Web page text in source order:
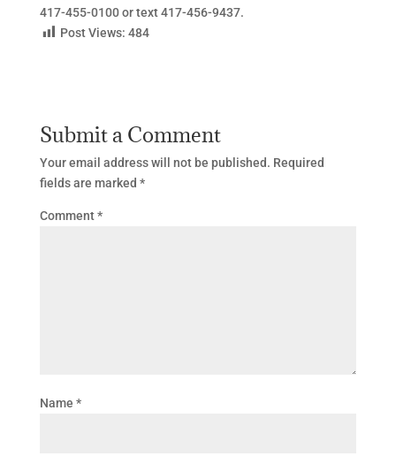
417-455-0100 or text 417-456-9437.
Post Views: 484
Submit a Comment
Your email address will not be published. Required
fields are marked *
Comment*
Name *